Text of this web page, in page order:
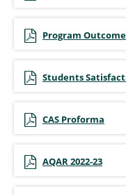
Program
Students
CAS Proforma
AQAR 2022-23